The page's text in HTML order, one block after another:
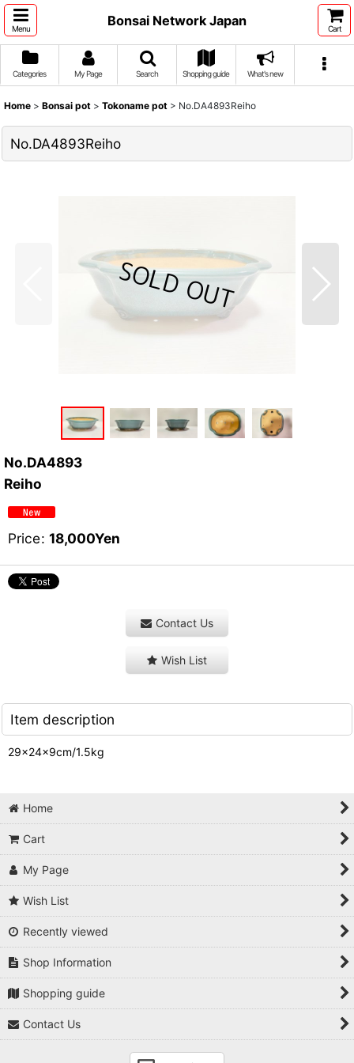
Menu
Bonsai Network Japan
Cart
Categories My Page Search Shopping guide What's new
Home > Bonsai pot > Tokoname pot > No.DA4893Reiho
No.DA4893Reiho
No.DA4893
Reiho
Price: 18,000Yen
Contact Us
Wish List
Item description
29×24×9cm/1.5kg
Home
Cart
My Page
Wish List
Recently viewed
Shop Information
Shopping guide
Contact Us